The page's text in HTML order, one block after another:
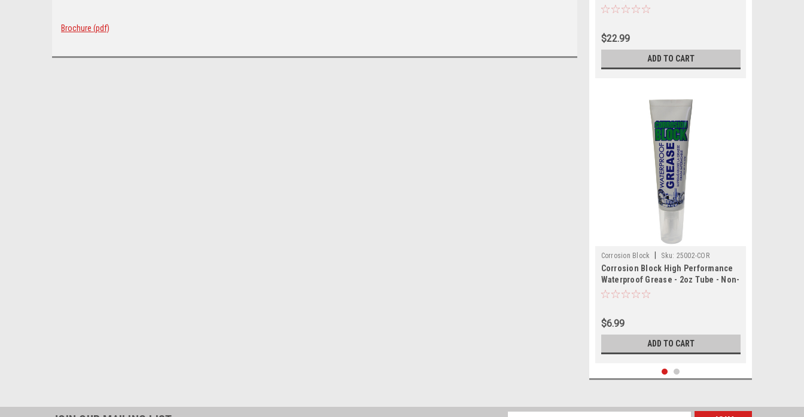
Brochure (pdf)
Hazmat, Non-Flammable Non-Toxic
$22.99
ADD TO CART
Corrosion Block Sku: 25002-COR
Corrosion Block High Performance
Waterproof Grease - 2oz Tube - Non-
Hazmat, Non-Flammable Non-Toxic
$6.99
ADD TO CART